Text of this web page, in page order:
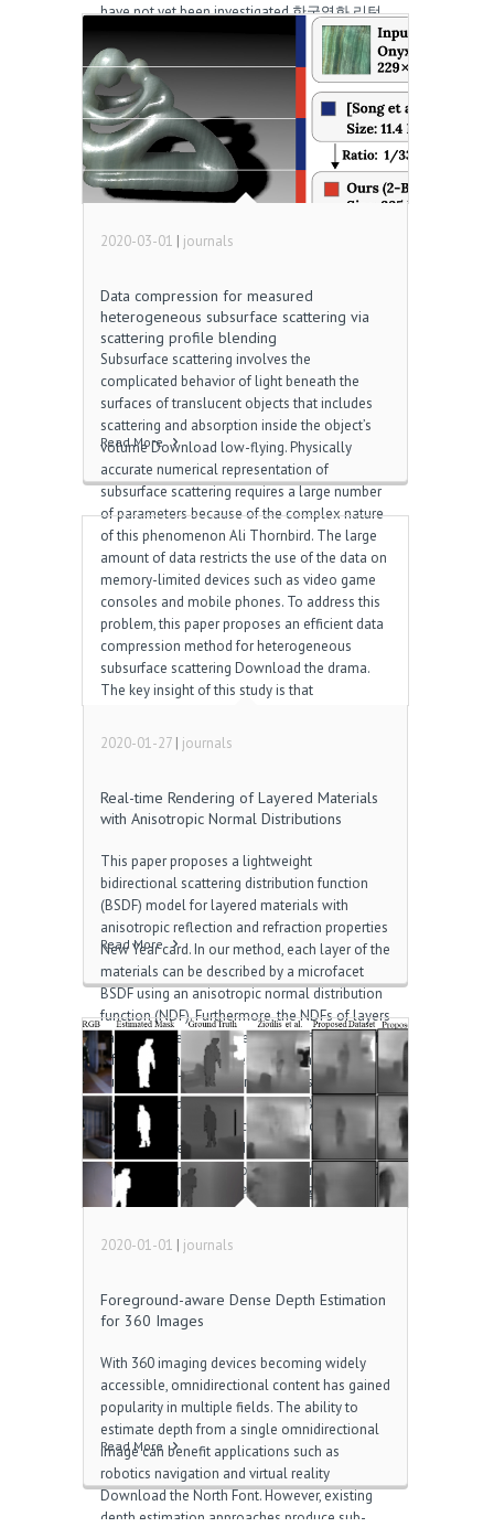
have not yet been investigated 한국영화 리턴.
We address several challenges specifically
arising from the Eulerian asynchronous time
integrator such as regional pressure solve,
asynchronous advection, interpolation,
regional volume preservation, and dedicated
segregation of the simulation domain
according to the liquid velocity Download
internet radio. We demonstrate our method on
set method and the semi‐Lagrangian scheme.
We run several […]
2020-03-01 | journals
Data compression for measured
heterogeneous subsurface scattering via
scattering profile blending
Subsurface scattering involves the
complicated behavior of light beneath the
surfaces of translucent objects that includes
scattering and absorption inside the object’s
volume Download low-flying. Physically
accurate numerical representation of
subsurface scattering requires a large number
of parameters because of the complex nature
of this phenomenon Ali Thornbird. The large
amount of data restricts the use of the data on
memory-limited devices such as video game
consoles and mobile phones. To address this
problem, this paper proposes an efficient data
compression method for heterogeneous
subsurface scattering Download the drama.
The key insight of this study is that
limited number of base materials, and the size
Read More
2020-01-27 | journals
Real-time Rendering of Layered Materials
with Anisotropic Normal Distributions
This paper proposes a lightweight
bidirectional scattering distribution function
(BSDF) model for layered materials with
anisotropic reflection and refraction properties
New Year card. In our method, each layer of the
materials can be described by a microfacet
BSDF using an anisotropic normal distribution
function (NDF). Furthermore, the NDFs of layers
can be defined on tangent vector fields, which
differ from layer to layer Download the
subtitles for Titanic. Our method is based on a
previous study in which isotropic BSDFs are
approximated by projecting them onto base
planes. However, the adequateness of this
previous work has not been well investigated
for anisotropic BSDFs 윈도우 ftp 폴더. In this
Read More
2020-01-01 | journals
Foreground-aware Dense Depth Estimation
for 360 Images
With 360 imaging devices becoming widely
accessible, omnidirectional content has gained
popularity in multiple fields. The ability to
estimate depth from a single omnidirectional
image can benefit applications such as
robotics navigation and virtual reality
Download the North Font. However, existing
depth estimation approaches produce sub-
Read More